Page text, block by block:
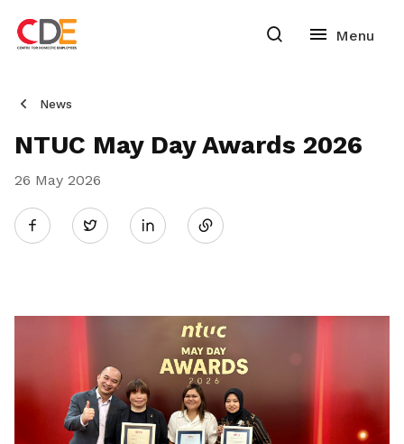
News
NTUC May Day Awards 2026
26 May 2026
Twitter
LinkedIn